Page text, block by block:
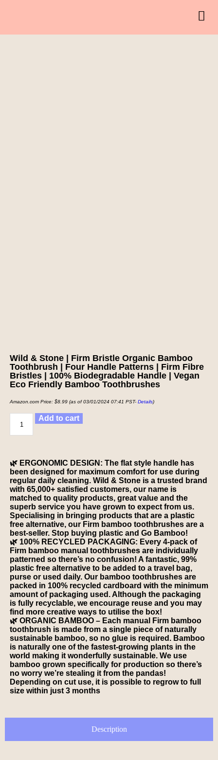
Wild & Stone | Firm Bristle Organic Bamboo
Toothbrush | Four Handle Patterns | Firm Fibre
Bristles | 100% Biodegradable Handle | Vegan
Eco Friendly Bamboo Toothbrushes
Amazon.com Price: $8.99 (as of 03/01/2024 07:41 PST- Details)
Add to cart
🌿 ERGONOMIC DESIGN: The flat style handle has
been designed for maximum comfort for use during
regular daily cleaning. Wild & Stone is a trusted brand
with 65,000+ satisfied customers, our name is
matched to quality products, great value and the
superb service you have grown to expect from us.
Specialising in bringing products that are a plastic
free alternative, our Firm bamboo toothbrushes are a
best-seller. Stop buying plastic and Go Bamboo!
🌿 100% RECYCLED PACKAGING: Every 4-pack of
Firm bamboo manual toothbrushes are individually
patterned so there’s no confusion! A fantastic, 99%
plastic free alternative to be added to a travel bag,
purse or used daily. Our bamboo toothbrushes are
packed in 100% recycled cardboard with the minimum
amount of packaging used. Although the packaging
is fully recyclable, we encourage reuse and you may
find more creative ways to utilise the box!
🌿 ORGANIC BAMBOO – Each manual Firm bamboo
toothbrush is made from a single piece of naturally
sustainable bamboo, so no glue is required. Bamboo
is naturally one of the fastest-growing plants in the
world making it wonderfully sustainable. We use
bamboo grown specifically for production so there’s
no worry we’re stealing it from the pandas!
Depending on cut use, it is possible to regrow to full
size within just 3 months
Description